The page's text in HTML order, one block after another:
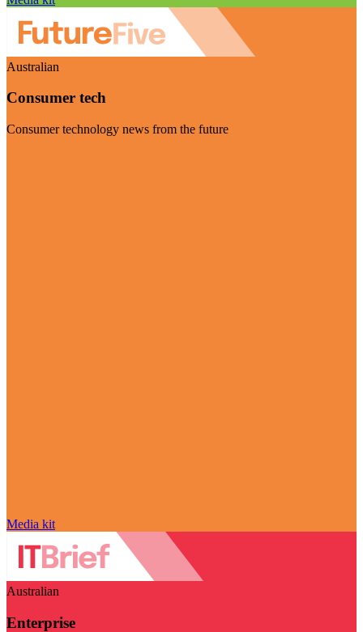
Australian
Consumer tech
Consumer technology news from the future
Media kit
Australian
Enterprise